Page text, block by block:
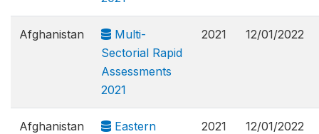
Afghanistan
Multi-
Sectorial Rapid
Assessments
2021
2021 12/01/2022
Afghanistan
Eastern
2021 12/01/2022